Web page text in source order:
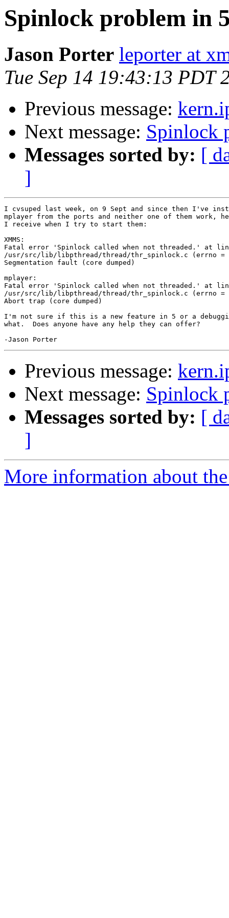
Spinlock problem in
Jason Porter leporter at
Tue Sep 14 19:43:13 PDT
Previous message:
Next message: Spinlock
Messages sorted by: [
]
I cvsuped last week, on 9 Sept and since then I've
mplayer from the ports and neither one of them work,
I receive when I try to start them:
XMMS:
Fatal error 'Spinlock called when not threaded.' at
/usr/src/lib/libpthread/thread/thr_spinlock.c (errno =
Segmentation fault (core dumped)
mplayer:
Fatal error 'Spinlock called when not threaded.' at
/usr/src/lib/libpthread/thread/thr_spinlock.c (errno =
Abort trap (core dumped)
I'm not sure if this is a new feature in 5 or a
what.  Does anyone have any help they can offer?
Previous message:
Next message: Spinlock
Messages sorted by: [
]
More information about